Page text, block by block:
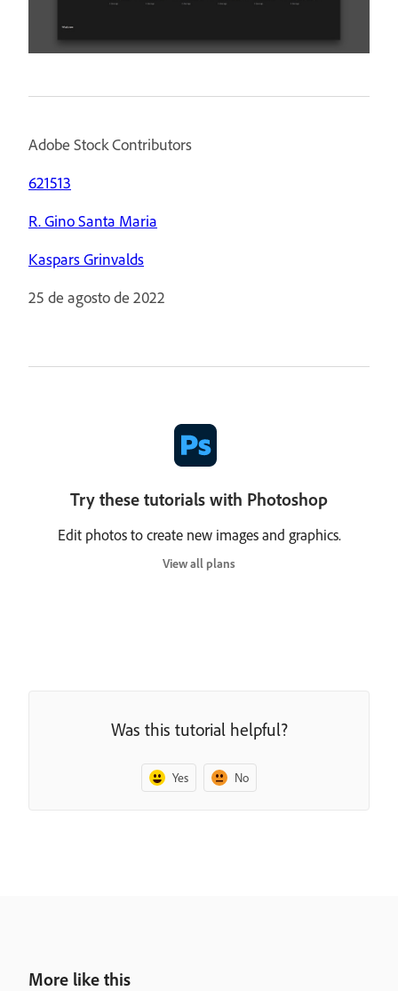
Adobe Stock Contributors
621513
R. Gino Santa Maria
Kaspars Grinvalds
25 de agosto de 2022
Try these tutorials with Photoshop
Edit photos to create new images and graphics.
View all plans
Was this tutorial helpful?
Yes No
More like this